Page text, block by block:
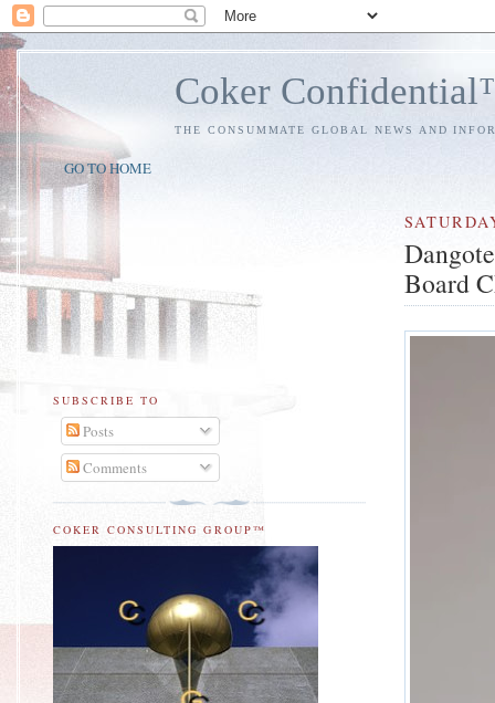
Coker
THE CONSUMMATE GLOBAL NEWS AND
GO TO HOME
Board
SUBSCRIBE TO
Posts
Comments
COKER CONSULTING GROUP™